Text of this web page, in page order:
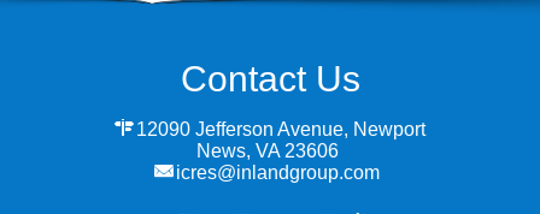
Contact Us
12090 Jefferson Avenue, Newport
News, VA 23606
icres@inlandgroup.com